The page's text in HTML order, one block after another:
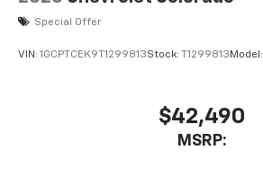
Special Offer
VIN: 1GCPTCEK9T1299813Stock: T1299813 Model:
$42,490
MSRP: